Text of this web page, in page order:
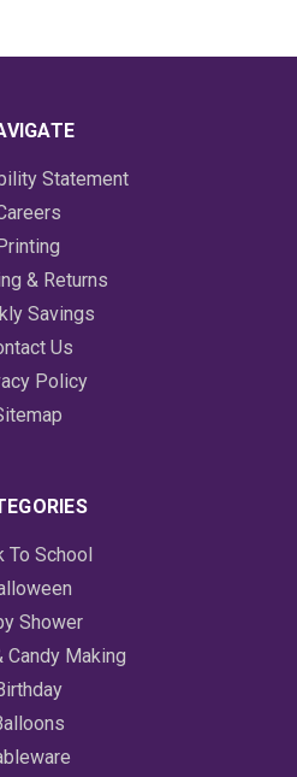
Statement
& Returns
Savings
Us
Policy
To School
Shower
Candy Making